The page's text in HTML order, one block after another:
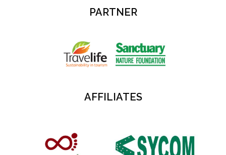
PARTNER
AFFILIATES